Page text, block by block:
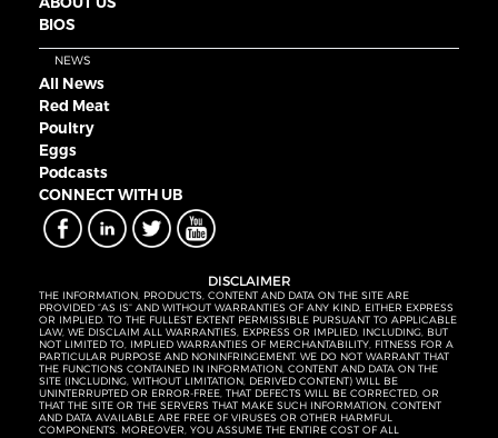
BIOS
NEWS
All News
Red Meat
Poultry
Eggs
Podcasts
CONNECT WITH UB
DISCLAIMER
THE INFORMATION, PRODUCTS, CONTENT AND DATA ON THE SITE ARE
PROVIDED “AS IS” AND WITHOUT WARRANTIES OF ANY KIND, EITHER EXPRESS
OR IMPLIED. TO THE FULLEST EXTENT PERMISSIBLE PURSUANT TO APPLICABLE
LAW, WE DISCLAIM ALL WARRANTIES, EXPRESS OR IMPLIED, INCLUDING, BUT
NOT LIMITED TO, IMPLIED WARRANTIES OF MERCHANTABILITY, FITNESS FOR A
PARTICULAR PURPOSE AND NONINFRINGEMENT. WE DO NOT WARRANT THAT
THE FUNCTIONS CONTAINED IN INFORMATION, CONTENT AND DATA ON THE
SITE (INCLUDING, WITHOUT LIMITATION, DERIVED CONTENT) WILL BE
UNINTERRUPTED OR ERROR-FREE, THAT DEFECTS WILL BE CORRECTED, OR
THAT THE SITE OR THE SERVERS THAT MAKE SUCH INFORMATION, CONTENT
AND DATA AVAILABLE ARE FREE OF VIRUSES OR OTHER HARMFUL
COMPONENTS. MOREOVER, YOU ASSUME THE ENTIRE COST OF ALL